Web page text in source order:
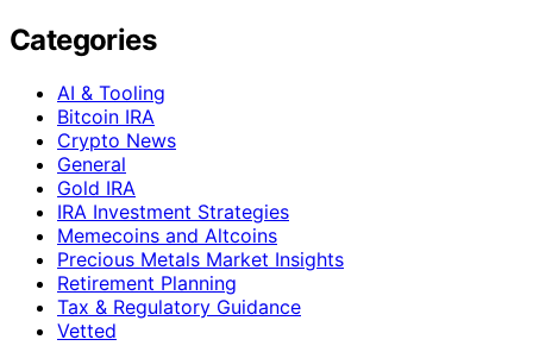
Categories
AI & Tooling
Bitcoin IRA
Crypto News
General
Gold IRA
IRA Investment Strategies
Memecoins and Altcoins
Precious Metals Market Insights
Retirement Planning
Tax & Regulatory Guidance
Vetted